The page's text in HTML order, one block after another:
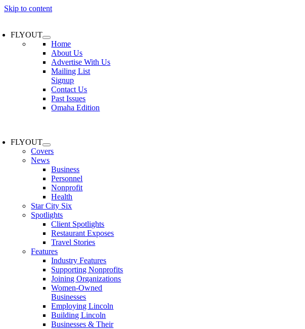
Skip to content
FLYOUT
Home
About Us
Advertise With Us
Mailing List
Signup
Contact Us
Past Issues
Omaha Edition
FLYOUT
Covers
News
Business
Personnel
Nonprofit
Health
Star City Six
Spotlights
Client Spotlights
Restaurant Exposes
Travel Stories
Features
Industry Features
Supporting Nonprofits
Joining Organizations
Women-Owned
Businesses
Employing Lincoln
Building Lincoln
Businesses & Their